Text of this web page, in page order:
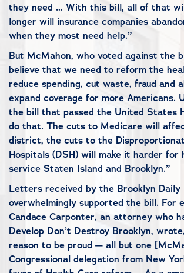
they need … With this bill, all of that
longer will insurance companies
when they most need help.”
But McMahon, who voted against the
believe that we need to reform the
reduce spending, cut waste, fraud and
expand coverage for more Americans.
the bill that passed the United States
do that. The cuts to Medicare will
district, the cuts to the
Hospitals (DSH) will make it harder for
service Staten Island and Brooklyn.”
Letters received by the Brooklyn Daily
overwhelmingly supported the bill. For
Candace Carponter, an attorney who
Develop Don’t Destroy Brooklyn,
reason to be proud — all but one
Congressional delegation from New